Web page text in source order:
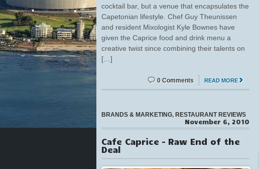
cocktail bar, but a venue that encapsulates the
Capetonian lifestyle. Chef Guy Theunissen
and resident Mixologist Kyle Bownes have
given the Caprice food and drink menu a
creative twist since combining their talents on
[…]
READ MORE
0 Comments
BRANDS & MARKETING, RESTAURANT REVIEWS
November 6, 2010
Cafe Caprice – Raw End of the
Deal